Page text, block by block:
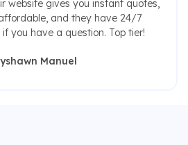
website gives you instant quotes,
and they have 24/7
you have a question. Top tier!
Manuel